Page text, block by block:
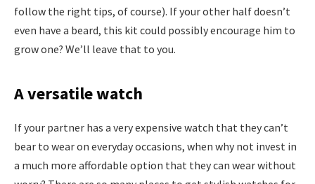
follow the right tips, of course). If your other half doesn’t
even have a beard, this kit could possibly encourage him to
grow one? We’ll leave that to you.
A versatile watch
If your partner has a very expensive watch that they can’t
bear to wear on everyday occasions, when why not invest in
a much more affordable option that they can wear without